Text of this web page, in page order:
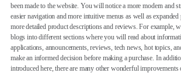
been made to the website. You will notice a more modern and
easier navigation and more intuitive menus as well as
more detailed product descriptions and reviews. For example,
blogs into different sections where you will read about
applications, announcements, reviews, tech news, hot topics,
make an informed decision before making a purchase. In
introduced here, there are many other wonderful